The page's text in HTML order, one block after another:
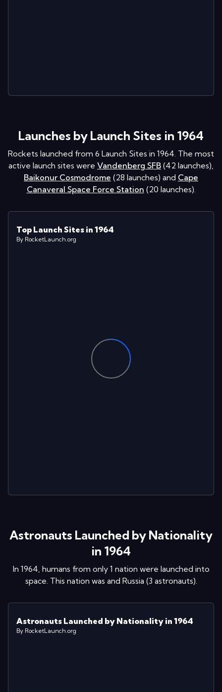
Launches by Launch Sites in 1964
Rockets launched from 6 Launch Sites in 1964. The most
active launch sites were Vandenberg SFB (42 launches),
Baikonur Cosmodrome (28 launches) and Cape
Canaveral Space Force Station (20 launches).
Top Launch Sites in 1964
By RocketLaunch.org
Astronauts Launched by Nationality
in 1964
In 1964, humans from only 1 nation were launched into
space. This nation was and Russia (3 astronauts).
Astronauts Launched by Nationality in 1964
By RocketLaunch.org